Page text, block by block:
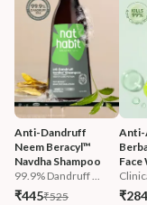
Anti-Dandruff
Neem Beracyl™
Navdha Shampoo
99.9% Dandruff ...
₹445₹525
Anti-
Face
₹284